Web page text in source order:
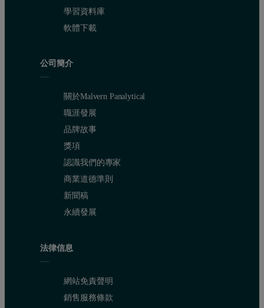
學習資料庫
軟體下載
公司簡介
關於Malvern Panalytical
職涯發展
品牌故事
獎項
認識我們的專家
商業道德準則
新聞稿
永續發展
法律信息
網站免責聲明
銷售服務條款